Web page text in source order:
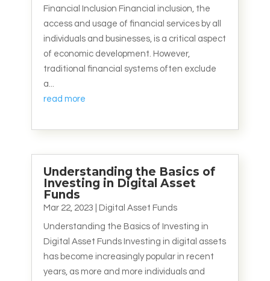
Financial Inclusion Financial inclusion, the
access and usage of financial services by all
individuals and businesses, is a critical aspect
of economic development. However,
traditional financial systems often exclude
a...
read more
Understanding the Basics of
Investing in Digital Asset
Funds
Mar 22, 2023 Digital Asset Funds
Understanding the Basics of Investing in
Digital Asset Funds Investing in digital assets
has become increasingly popular in recent
years, as more and more individuals and